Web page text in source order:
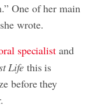
One of her main
wrote.
specialistand
Lifethis is
before they